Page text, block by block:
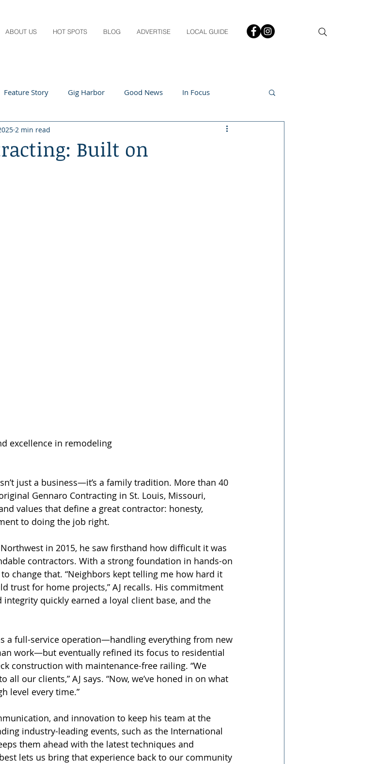
ABOUT US HOT SPOTS BLOG ADVERTISE LOCAL GUIDE
Feature Story Gig Harbor Good News In Focus
Teachers
Built on
2 min read
excellence in remodeling
just a business—it’s a family tradition. More than 40
Gennaro Contracting in St. Louis, Missouri,
values that define a great contractor: honesty,
to doing the job right.
in 2015, he saw firsthand how difficult it was
contractors. With a strong foundation in hands-on
change that. “Neighbors kept telling me how hard it
trust for home projects,” AJ recalls. His commitment
quickly earned a loyal client base, and the
a full-service operation—handling everything from new
work—but eventually refined its focus to residential
construction with maintenance-free railing. “We
our clients,” AJ says. “Now, we’ve honed in on what
level every time.”
and innovation to keep his team at the
industry-leading events, such as the International
them ahead with the latest techniques and
lets us bring that experience back to our community